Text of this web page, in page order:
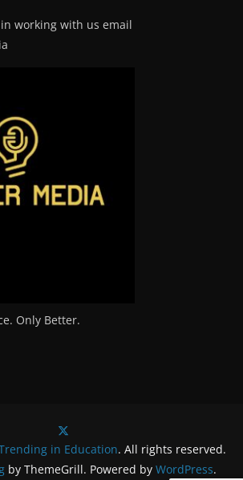
working with us email
Only Better.
in Education. All rights reserved.
by ThemeGrill. Powered by WordPress.